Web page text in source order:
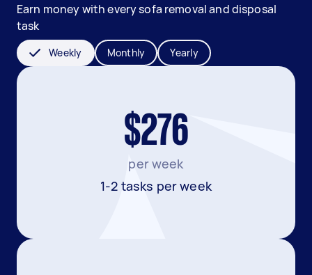
Earn money with every sofa removal and disposal
task
Weekly Monthly Yearly
$276
per week
1-2 tasks per week